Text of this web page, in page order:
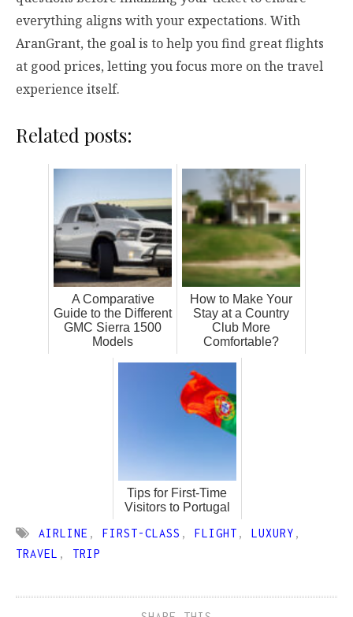
everything aligns with your expectations. With
AranGrant, the goal is to help you find great flights
at good prices, letting you focus more on the travel
experience itself.
Related posts:
A Comparative
Guide to the Different
GMC Sierra 1500
Models
How to Make Your
Stay at a Country
Club More
Comfortable?
Tips for First-Time
Visitors to Portugal
AIRLINE , FIRST-CLASS , FLIGHT , LUXURY ,
TRAVEL , TRIP